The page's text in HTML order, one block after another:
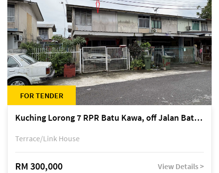
FOR TENDER
Kuching Lorong 7 RPR Batu Kawa, off Jalan Batu Kawa
Terrace/Link House
RM 300,000 View Details >